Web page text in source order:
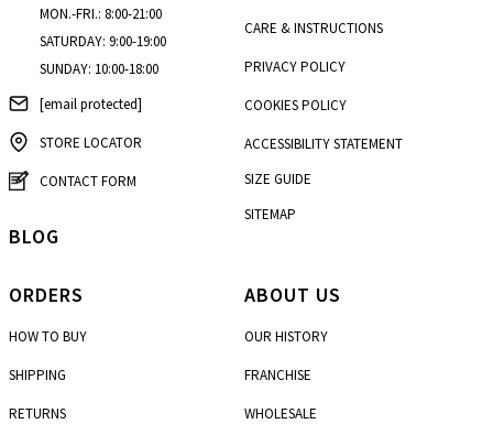
MON.-FRI.: 8:00-21:00
SATURDAY: 9:00-19:00
SUNDAY: 10:00-18:00
[email protected]
STORE LOCATOR
CONTACT FORM
ORDERS
HOW TO BUY
SHIPPING
RETURNS
CARE & INSTRUCTIONS
PRIVACY POLICY
COOKIES POLICY
ACCESSIBILITY STATEMENT
SIZE GUIDE
SITEMAP
ABOUT US
OUR HISTORY
FRANCHISE
WHOLESALE
BLOG